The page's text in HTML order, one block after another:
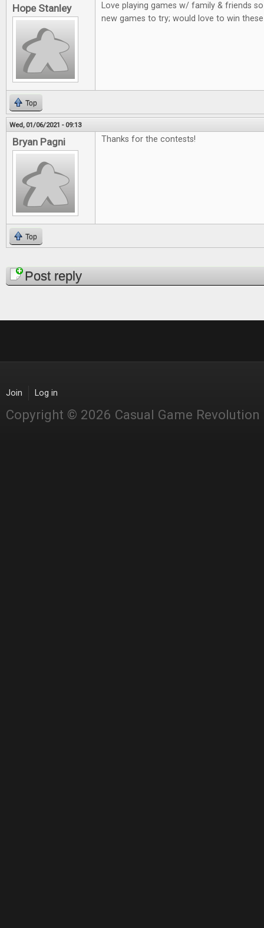
Hope Stanley
Love playing games w/ family & friends
new games to try; would love to win
Top
Wed, 01/06/2021 - 09:13
Bryan Pagni Thanks for the contests!
Top
PagesPost reply
Join Log in
Copyright © 2026 Casual Game Revolution